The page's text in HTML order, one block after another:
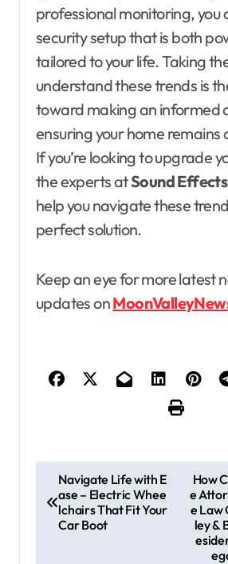
professional monitoring, you
security setup that is both
tailored to your life. Taking
understand these trends is
toward making an informed
ensuring your home remains
If you’re looking to upgrade
the experts atSound
help you navigate these
perfect solution.
Keep an eye for more latest
updates on
o
Navigate Life with E
ase – Electric Whee
lchairs That Fit Your
Car Boot
How
e
e Law
ley &